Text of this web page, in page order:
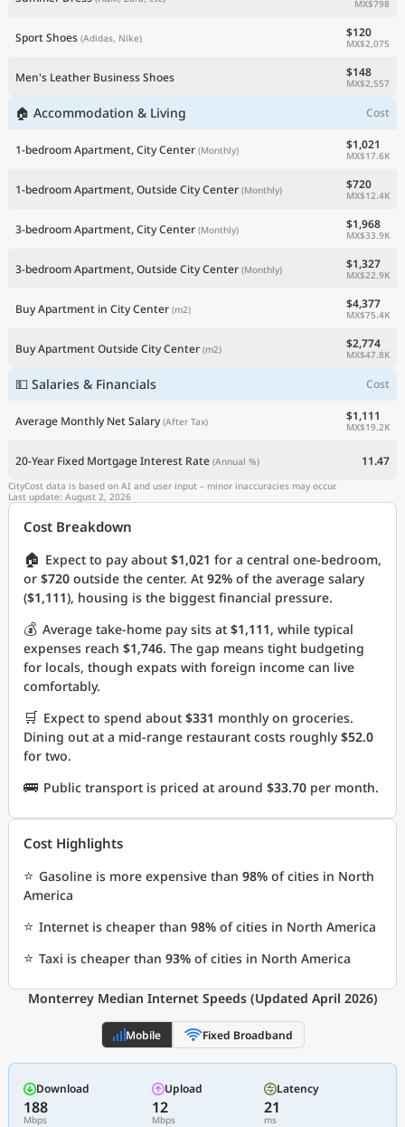
MX$798
Sport Shoes (Adidas, Nike) $120
MX$2,075
Men's Leather Business Shoes $148
MX$2,557
🏠 Accommodation & Living Cost
1-bedroom Apartment, City Center (Monthly) $1,021
MX$17.6K
1-bedroom Apartment, Outside City Center (Monthly) $720
MX$12.4K
3-bedroom Apartment, City Center (Monthly) $1,968
MX$33.9K
3-bedroom Apartment, Outside City Center (Monthly) $1,327
MX$22.9K
Buy Apartment in City Center (m2) $4,377
MX$75.4K
Buy Apartment Outside City Center (m2) $2,774
MX$47.8K
💵 Salaries & Financials Cost
Average Monthly Net Salary (After Tax) $1,111
MX$19.2K
20-Year Fixed Mortgage Interest Rate (Annual %) 11.47
CityCost data is based on AI and user input – minor inaccuracies may occur.
Last update: August 2, 2026
Cost Breakdown
🏠 Expect to pay about $1,021 for a central one-bedroom,
or $720 outside the center. At 92% of the average salary
($1,111), housing is the biggest financial pressure.
💰 Average take-home pay sits at $1,111, while typical
expenses reach $1,746. The gap means tight budgeting
for locals, though expats with foreign income can live
comfortably.
🛒 Expect to spend about $331 monthly on groceries.
Dining out at a mid-range restaurant costs roughly$52.0
for two.
🚌 Public transport is priced at around $33.70 per month.
Cost Highlights
⭐ Gasoline is more expensive than 98% of cities in North
America
⭐ Internet is cheaper than 98% of cities in North America
⭐ Taxi is cheaper than 93% of cities in North America
Monterrey Median Internet Speeds (Updated April 2026)
Mobile Fixed Broadband
Download
188
Mbps
Upload
12
Mbps
Latency
21
ms